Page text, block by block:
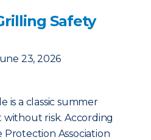
Safety
23, 2026
is a classic summer
without risk. According
Protection Association